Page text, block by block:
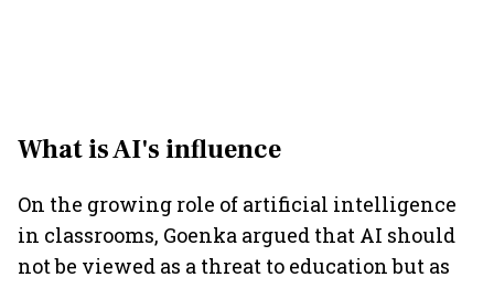
What is AI's influence
On the growing role of artificial intelligence
in classrooms, Goenka argued that AI should
not be viewed as a threat to education but as